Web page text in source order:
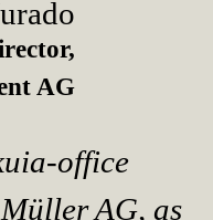
AG
office
AG, as